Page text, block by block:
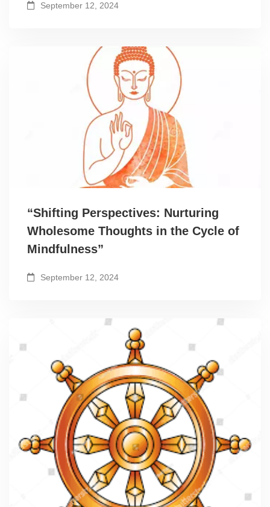
September 12, 2024
“Shifting Perspectives: Nurturing
Wholesome Thoughts in the Cycle of
Mindfulness”
September 12, 2024